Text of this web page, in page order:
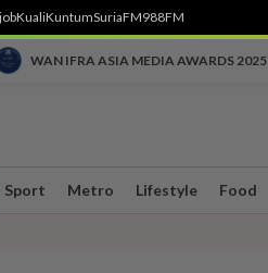
KualiKuntumSuriaFM988FM
WAN IFRA ASIA MEDIA AWARDS 2025
Sport Metro Lifestyle Food